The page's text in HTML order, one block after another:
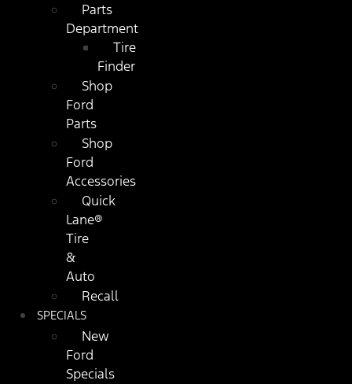
Parts
Department
Tire
Finder
Shop
Ford
Parts
Shop
Ford
Accessories
Quick
Lane®
Tire
&
Auto
Recall
SPECIALS
New
Ford
Specials